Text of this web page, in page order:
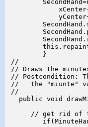
        }
// Draws the
// Postcondition:
//   the "miunte"
//
public void
// get rid of